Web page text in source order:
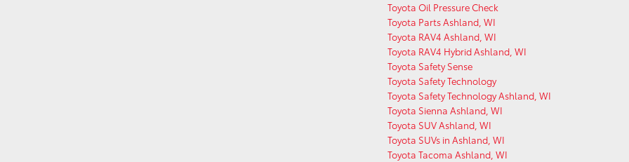
Toyota Oil Pressure Check
Toyota Parts Ashland, WI
Toyota RAV4 Ashland, WI
Toyota RAV4 Hybrid Ashland, WI
Toyota Safety Sense
Toyota Safety Technology
Toyota Safety Technology Ashland, WI
Toyota Sienna Ashland, WI
Toyota SUV Ashland, WI
Toyota SUVs in Ashland, WI
Toyota Tacoma Ashland, WI